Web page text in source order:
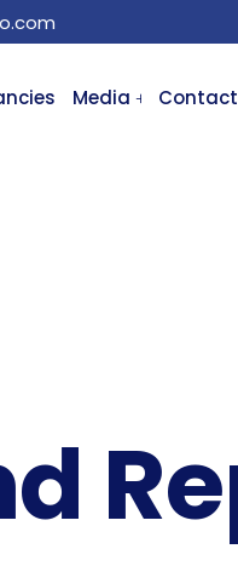
Media Contact